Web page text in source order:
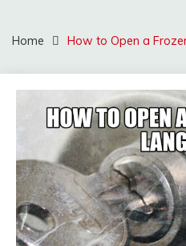
Home How to Open a